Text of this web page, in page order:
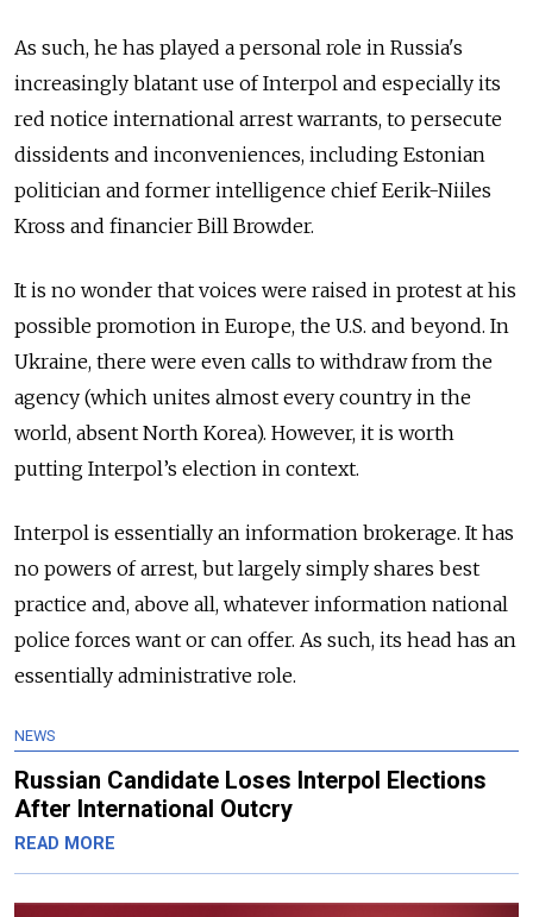
As such, he has played a personal role in Russia's
increasingly blatant use of Interpol and especially its
red notice international arrest warrants, to persecute
dissidents and inconveniences, including Estonian
politician and former intelligence chief Eerik-Niiles
Kross and financier Bill Browder.
It is no wonder that voices were raised in protest at his
possible promotion in Europe, the U.S. and beyond. In
Ukraine, there were even calls to withdraw from the
agency (which unites almost every country in the
world, absent North Korea). However, it is worth
putting Interpol’s election in context.
Interpol is essentially an information brokerage. It has
no powers of arrest, but largely simply shares best
practice and, above all, whatever information national
police forces want or can offer. As such, its head has an
essentially administrative role.
NEWS
Russian Candidate Loses Interpol Elections
After International Outcry
READ MORE